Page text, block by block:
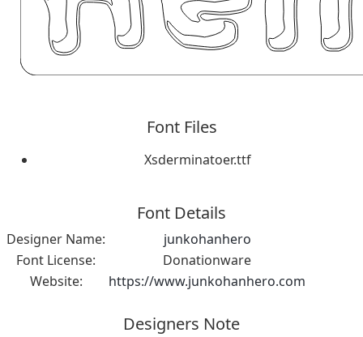
Font Files
Xsderminatoer.ttf
Font Details
Designer Name:
junkohanhero
Font License:
Donationware
Website:
https://www.junkohanhero.com
Designers Note